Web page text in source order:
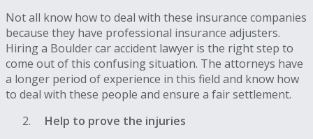
Not all know how to deal with these insurance companies
because they have professional insurance adjusters.
Hiring a Boulder car accident lawyer is the right step to
come out of this confusing situation. The attorneys have
a longer period of experience in this field and know how
to deal with these people and ensure a fair settlement.
Help to prove the injuries